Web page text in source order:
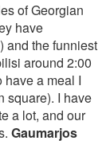
of Georgian
have
and the funniest
around 2:00
have a meal I
square). I have
a lot, and our
Gaumarjos